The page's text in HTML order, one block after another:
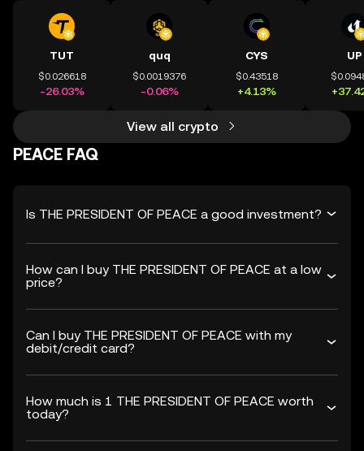
TUT
$0.026618
-26.03%
quq
$0.0019376
-0.06%
CYS
$0.43518
+4.13%
UP
View all crypto
PEACE FAQ
Is THE PRESIDENT OF PEACE a good investment?
How can I buy THE PRESIDENT OF PEACE at a low
price?
Can I buy THE PRESIDENT OF PEACE with my
debit/credit card?
How much is 1 THE PRESIDENT OF PEACE worth
today?